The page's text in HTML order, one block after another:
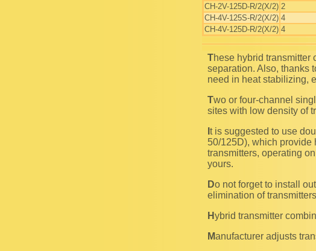
CH-2V-125D-R/2(X/2) 2
CH-4V-125S-R/2(X/2) 4
CH-4V-125D-R/2(X/2) 4
These hybrid transmitter combiners are convenient for use in systems with any frequency
separation. Also, thanks
need in heat stabilizing,
Two or four-channel single-isolator transmitter combiners employment is allowable at installation
sites with low density of
50/125D), which provide
transmitters, operating
yours.
Do not forget to install output bandpass filter, intended for passing all combined channels and
elimination of
Hybrid transmitter
Manufacturer adjusts